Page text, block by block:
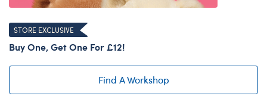
STORE EXCLUSIVE
Buy One, Get One For £12!
Find A Workshop